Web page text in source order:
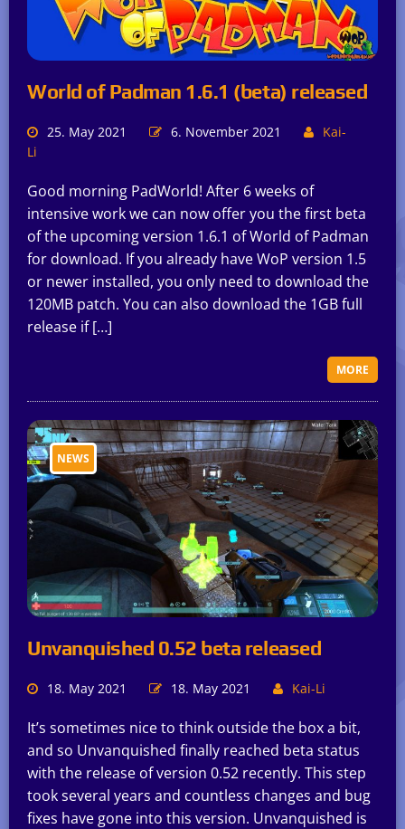
World of Padman 1.6.1 (beta) released
25. May 2021 6. November 2021
Kai-
Li
Good morning PadWorld! After 6 weeks of
intensive work we can now offer you the first beta
of the upcoming version 1.6.1 of World of Padman
for download. If you already have WoP version 1.5
or newer installed, you only need to download the
120MB patch. You can also download the 1GB full
release if […]
MORE
NEWS
Unvanquished 0.52 beta released
18. May 2021 18. May 2021 Kai-Li
It’s sometimes nice to think outside the box a bit,
and so Unvanquished finally reached beta status
with the release of version 0.52 recently. This step
took several years and countless changes and bug
fixes have gone into this version. Unvanquished is